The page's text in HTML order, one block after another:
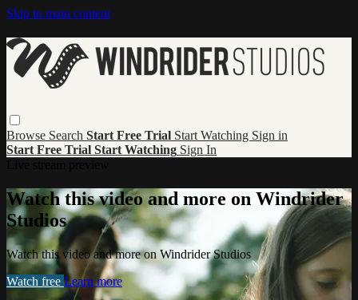
Skip to main content
Browse Search Start Free Trial Start Watching Sign in
Start Free Trial Start Watching Sign In
Watch this video and more on Windrider
Studios
Watch this video and more on Windrider Studios
Watch free Learn more